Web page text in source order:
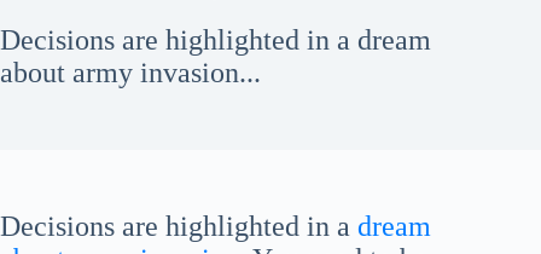
Decisions are highlighted in a dream
about army invasion...
Decisions are highlighted in a dream